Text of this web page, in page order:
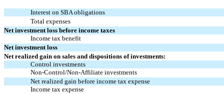
Interest on SBA obligations
Total expenses
Net investment loss before income taxes
Income tax benefit
Net investment loss
Net realized gain on sales and dispositions of investments:
Control investments
Non-Control/Non-Affiliate investments
Net realized gain before income tax expense
Income tax expense